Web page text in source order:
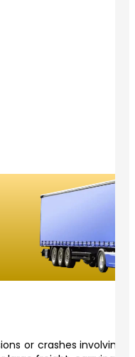
or crashes involving